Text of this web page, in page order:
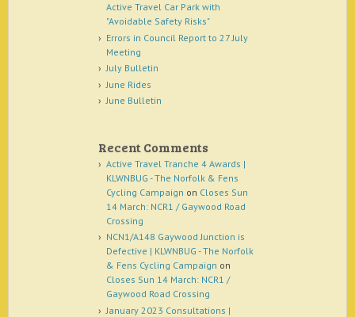
Active Travel Car Park with
"Avoidable Safety Risks"
Errors in Council Report to 27 July
Meeting
July Bulletin
June Rides
June Bulletin
Recent Comments
Active Travel Tranche 4 Awards |
KLWNBUG - The Norfolk & Fens
Cycling Campaign on Closes Sun
14 March: NCR1 / Gaywood Road
Crossing
NCN1/A148 Gaywood Junction is
Defective | KLWNBUG - The Norfolk
& Fens Cycling Campaign on
Closes Sun 14 March: NCR1 /
Gaywood Road Crossing
January 2023 Consultations |